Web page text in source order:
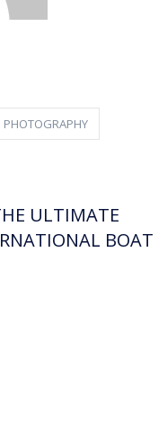
PHOTOGRAPHY
ULTIMATE
BOAT